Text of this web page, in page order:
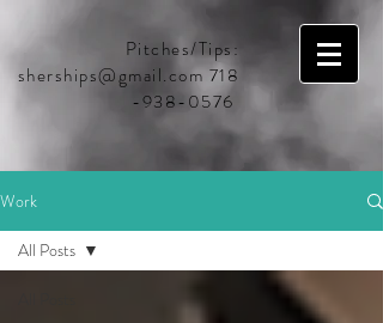
Pitches/Tips:
sherships@gmail.com 718
-938-0576
Work
All Posts